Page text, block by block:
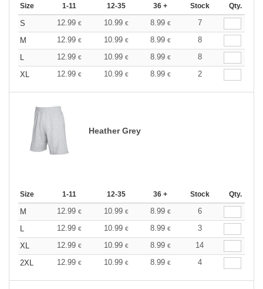
Size 1-11 12-35 36 + Stock Qty.
S 12.99 € 10.99 € 8.99 €
7
M
12.99 € 10.99 € 8.99 €
8
L
12.99 € 10.99 € 8.99 €
8
XL
12.99 € 10.99 € 8.99 € 2
Heather Grey
Size 1-11 12-35 36 + Stock Qty.
M 12.99 € 10.99 € 8.99 €
6
L
12.99 € 10.99 € 8.99 €
3
XL
12.99 € 10.99 € 8.99 €
14
2XL
12.99 € 10.99 € 8.99 € 4